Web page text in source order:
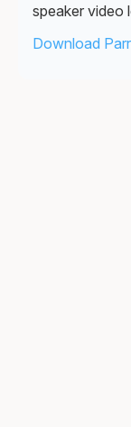
speaker video
Download